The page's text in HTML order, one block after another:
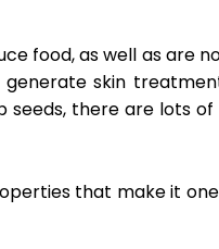
food, as well as are
skin
there are lots
that make it